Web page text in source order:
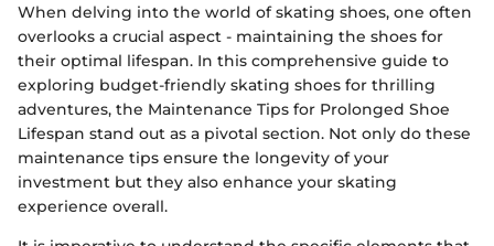
When delving into the world of skating shoes, one often
overlooks a crucial aspect - maintaining the shoes for
their optimal lifespan. In this comprehensive guide to
exploring budget-friendly skating shoes for thrilling
adventures, the Maintenance Tips for Prolonged Shoe
Lifespan stand out as a pivotal section. Not only do these
maintenance tips ensure the longevity of your
investment but they also enhance your skating
experience overall.